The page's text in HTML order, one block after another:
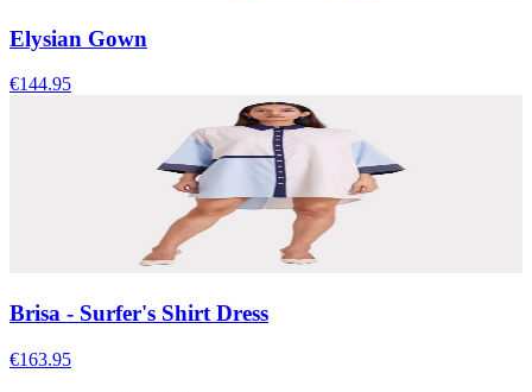
Elysian Gown
€144.95
Brisa - Surfer's Shirt Dress
€163.95